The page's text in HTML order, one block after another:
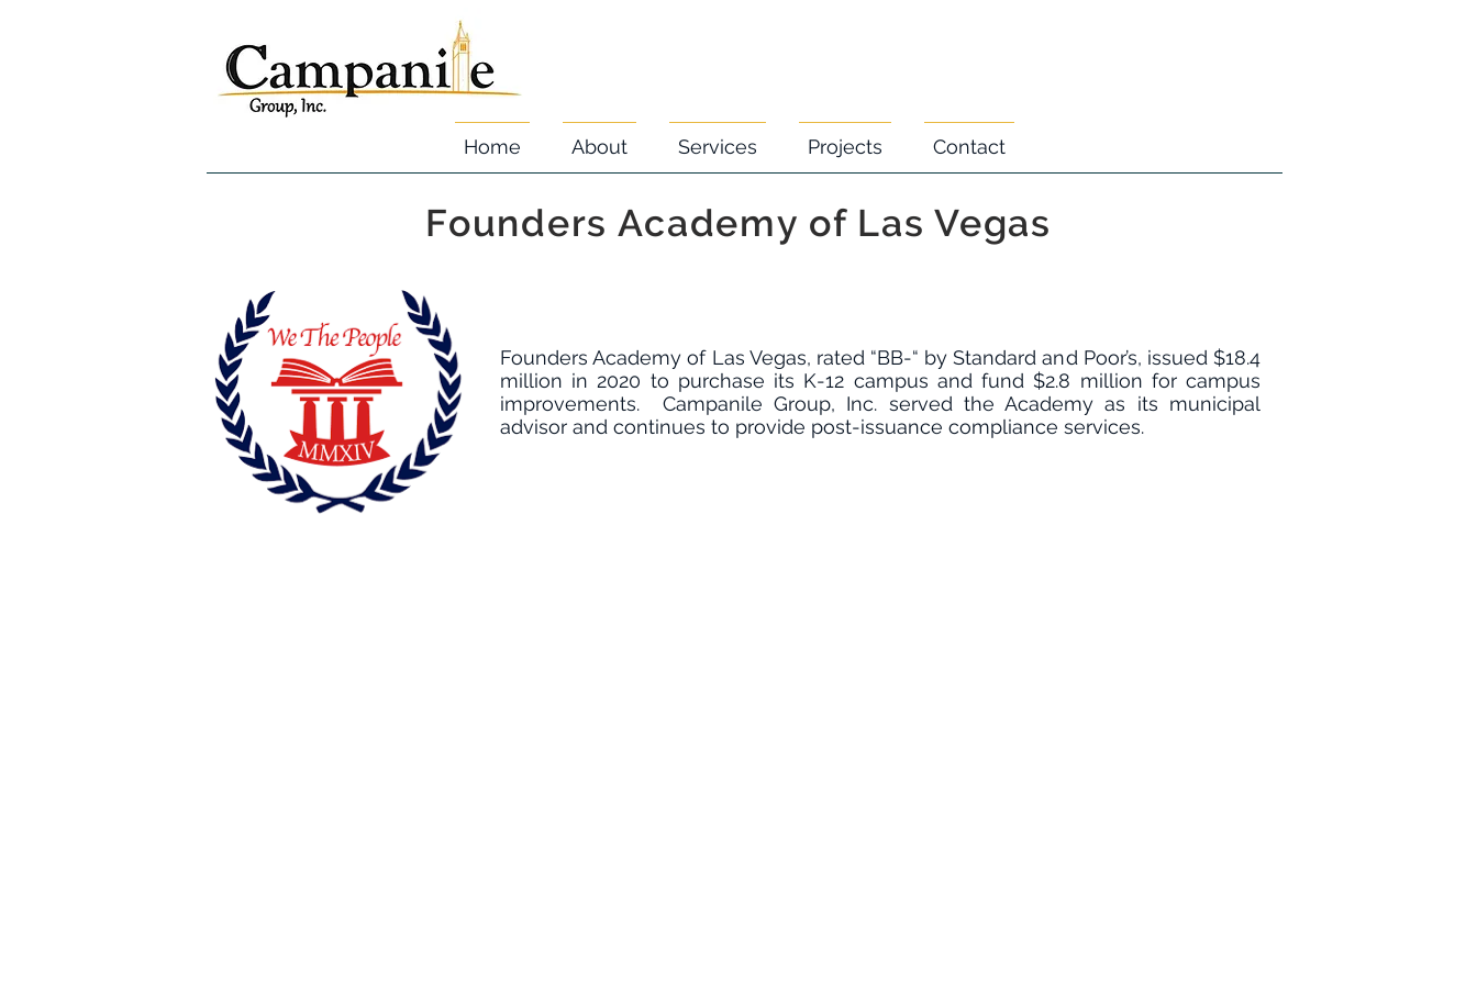
Home About Services Projects Contact
Founders Academy of Las Vegas
Founders Academy of Las Vegas, rated “BB-“ by Standard and Poor’s, issued $18.4
million in 2020 to purchase its K-12 campus and fund $2.8 million for campus
improvements. Campanile Group, Inc. served the Academy as its municipal
advisor and continues to provide post-issuance compliance services.